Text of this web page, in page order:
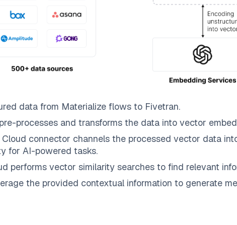
data from Materialize flows to Fivetran.
pre-processes and transforms the data into vector
connector channels the processed vector data
for AI-powered tasks.
performs vector similarity searches to find relevant
the provided contextual information to generate